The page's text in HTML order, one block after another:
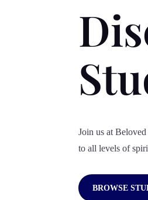
Join us at
to all levels of
BROWSE